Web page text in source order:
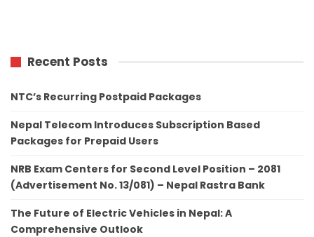
Recent Posts
NTC’s Recurring Postpaid Packages
Nepal Telecom Introduces Subscription Based
Packages for Prepaid Users
NRB Exam Centers for Second Level Position – 2081
(Advertisement No. 13/081) – Nepal Rastra Bank
The Future of Electric Vehicles in Nepal: A
Comprehensive Outlook